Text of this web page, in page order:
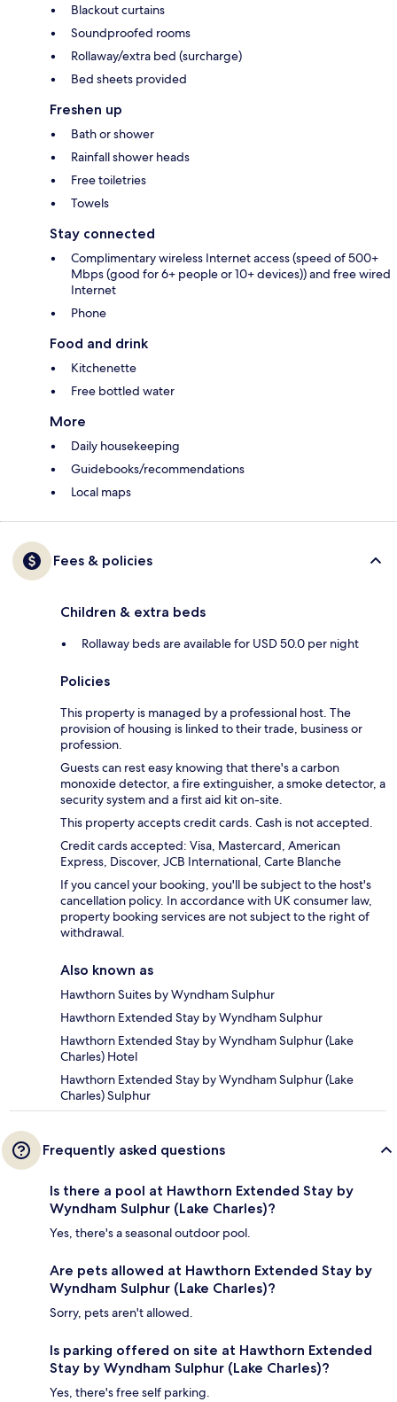
Blackout curtains
Soundproofed rooms
Rollaway/extra bed (surcharge)
Bed sheets provided
Freshen up
Bath or shower
Rainfall shower heads
Free toiletries
Towels
Stay connected
Complimentary wireless Internet access (speed of 500+
Mbps (good for 6+ people or 10+ devices)) and free wired
Internet
Phone
Food and drink
Kitchenette
Free bottled water
More
Daily housekeeping
Guidebooks/recommendations
Local maps
Fees & policies
Children & extra beds
Rollaway beds are available for USD 50.0 per night
Policies
This property is managed by a professional host. The
provision of housing is linked to their trade, business or
profession.
Guests can rest easy knowing that there's a carbon
monoxide detector, a fire extinguisher, a smoke detector, a
security system and a first aid kit on-site.
This property accepts credit cards. Cash is not accepted.
Credit cards accepted: Visa, Mastercard, American
Express, Discover, JCB International, Carte Blanche
If you cancel your booking, you'll be subject to the host's
cancellation policy. In accordance with UK consumer law,
property booking services are not subject to the right of
withdrawal.
Also known as
Hawthorn Suites by Wyndham Sulphur
Hawthorn Extended Stay by Wyndham Sulphur
Hawthorn Extended Stay by Wyndham Sulphur (Lake
Charles) Hotel
Hawthorn Extended Stay by Wyndham Sulphur (Lake
Charles) Sulphur
Frequently asked questions
Is there a pool at Hawthorn Extended Stay by
Wyndham Sulphur (Lake Charles)?
Yes, there's a seasonal outdoor pool.
Are pets allowed at Hawthorn Extended Stay by
Wyndham Sulphur (Lake Charles)?
Sorry, pets aren't allowed.
Is parking offered on site at Hawthorn Extended
Stay by Wyndham Sulphur (Lake Charles)?
Yes, there's free self parking.